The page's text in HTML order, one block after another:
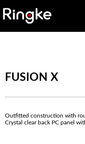
FUSION X
Outfitted construction with
Crystal clear back PC panel